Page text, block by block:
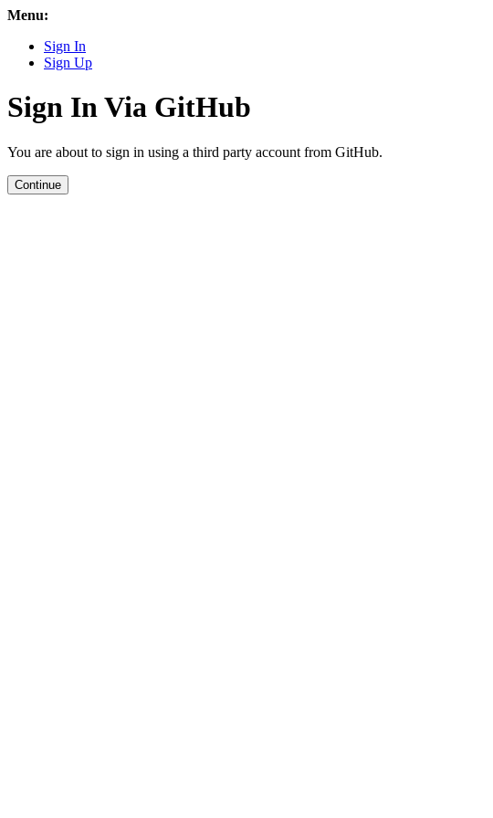
Menu:
Sign In
Sign Up
Sign In Via GitHub
You are about to sign in using a third party account from GitHub.
Continue